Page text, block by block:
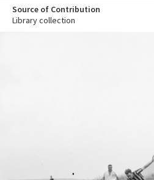
Source of Contribution
Library collection